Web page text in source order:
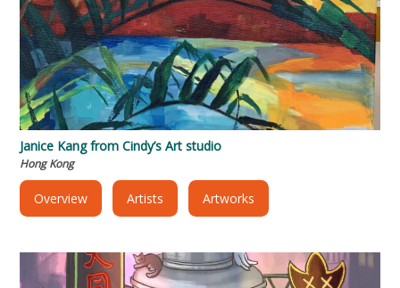
Janice Kang from Cindy’s Art studio
Hong Kong
Overview Artists Artworks